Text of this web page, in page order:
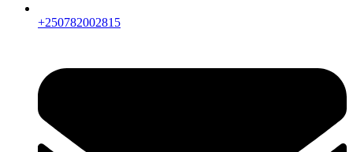
+250782002815